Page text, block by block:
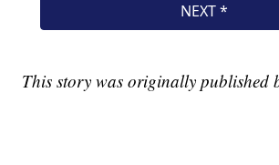
This story was originally published